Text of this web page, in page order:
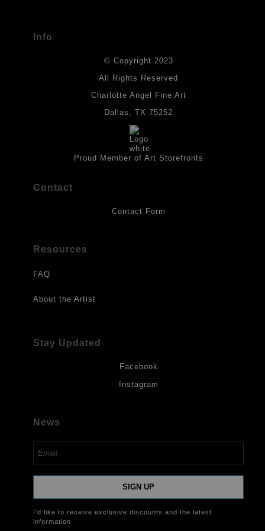
Materials used in original works of art are constructed with light-
fast paints and acid-free paper. Some collage elements may not
provides a barrier to environmental agents that could lessen the
life of the art work. Originals are also protected with a final
works should be hung in a place where they will not be exposed
to direct sunlight, heat, extreme cold, water or chemicals.
Info
© Copyright 2023
All Rights Reserved
Charlotte Angel Fine Art
Dallas, TX 75252
Proud Member of Art Storefronts
Contact
Contact Form
Resources
FAQ
About the Artist
Stay Updated
Facebook
Instagram
News
SIGN UP
I’d like to receive exclusive discounts and the latest
information